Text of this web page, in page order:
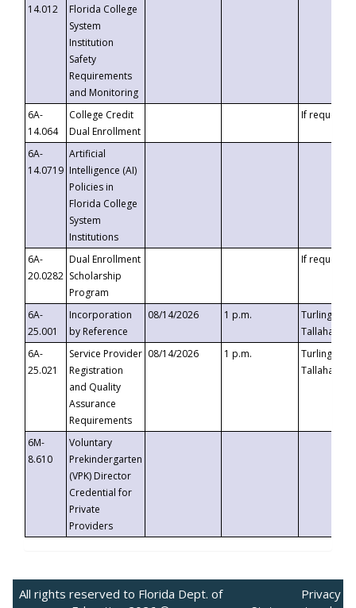
14.012
Florida College
System
Institution
Safety
Requirements
and Monitoring
6A-
14.064
College Credit
Dual Enrollment
If requested
6A-
14.0719
Artificial
Intelligence (AI)
Policies in
Florida College
System
Institutions
6A-
20.0282
Dual Enrollment
Scholarship
Program
If requested
6A-
25.001
Incorporation
by Reference
08/14/2026 1 p.m.
Turlington
6A-
25.021
Service Provider
Registration
and Quality
Assurance
Requirements
08/14/2026 1 p.m.
Turlington
6M-
8.610
Voluntary
Prekindergarten
(VPK) Director
Credential for
Private
Providers
All rights reserved to Florida Dept. of
Privacy